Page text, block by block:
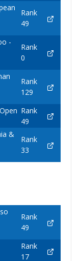
Rank
49
-
Rank
0
Rank
129
Rank
49
&
Rank
33
Rank
49
Rank
17